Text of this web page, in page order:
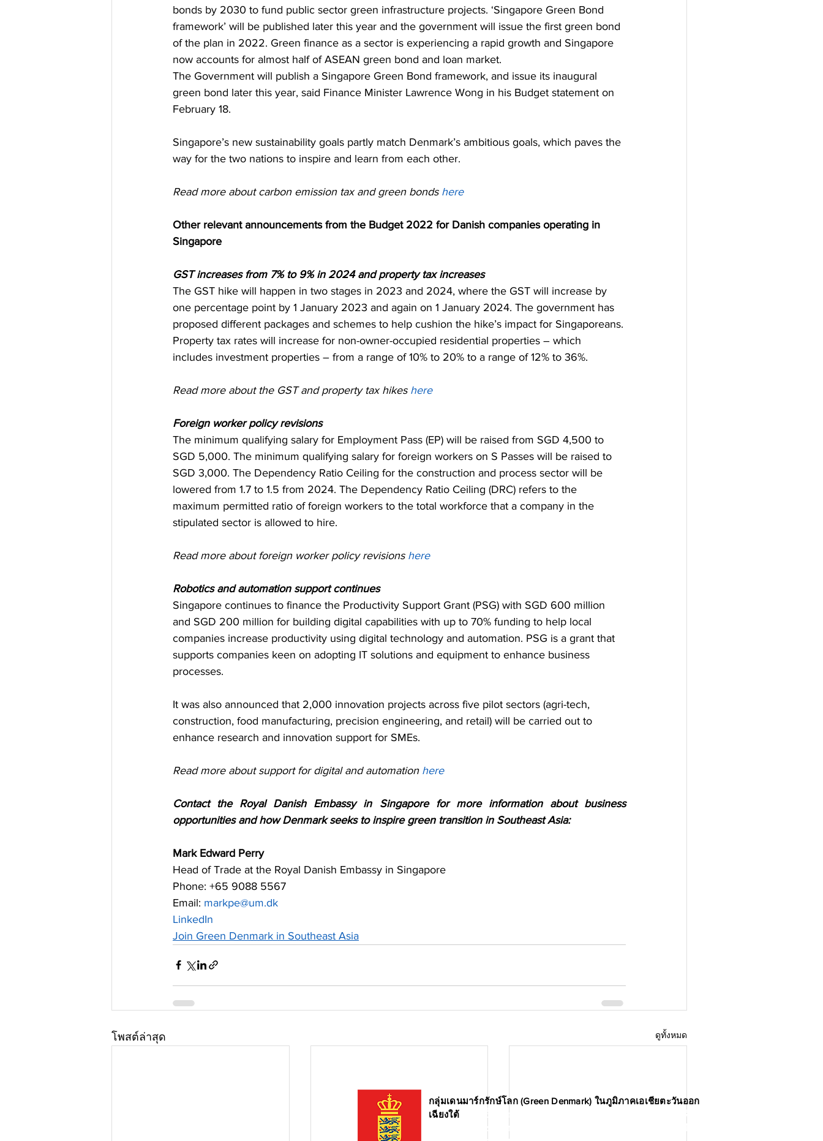
bonds by 2030 to fund public sector green infrastructure projects. ‘Singapore Green Bond
framework’ will be published later this year and the government will issue the first green bond
of the plan in 2022. Green finance as a sector is experiencing a rapid growth and Singapore
now accounts for almost half of ASEAN green bond and loan market.
The Government will publish a Singapore Green Bond framework, and issue its inaugural
green bond later this year, said Finance Minister Lawrence Wong in his Budget statement on
February 18.
Singapore’s new sustainability goals partly match Denmark’s ambitious goals, which paves the
way for the two nations to inspire and learn from each other.
Read more about carbon emission tax and green bonds here
Other relevant announcements from the Budget 2022 for Danish companies operating in
Singapore
GST increases from 7% to 9% in 2024 and property tax increases
The GST hike will happen in two stages in 2023 and 2024, where the GST will increase by
one percentage point by 1 January 2023 and again on 1 January 2024. The government has
proposed different packages and schemes to help cushion the hike’s impact for Singaporeans.
Property tax rates will increase for non-owner-occupied residential properties – which
includes investment properties – from a range of 10% to 20% to a range of 12% to 36%.
Read more about the GST and property tax hikes here
Foreign worker policy revisions
The minimum qualifying salary for Employment Pass (EP) will be raised from SGD 4,500 to
SGD 5,000. The minimum qualifying salary for foreign workers on S Passes will be raised to
SGD 3,000. The Dependency Ratio Ceiling for the construction and process sector will be
lowered from 1.7 to 1.5 from 2024. The Dependency Ratio Ceiling (DRC) refers to the
maximum permitted ratio of foreign workers to the total workforce that a company in the
stipulated sector is allowed to hire.
Read more about foreign worker policy revisions here
Robotics and automation support continues
Singapore continues to finance the Productivity Support Grant (PSG) with SGD 600 million
and SGD 200 million for building digital capabilities with up to 70% funding to help local
companies increase productivity using digital technology and automation. PSG is a grant that
supports companies keen on adopting IT solutions and equipment to enhance business
processes.
It was also announced that 2,000 innovation projects across five pilot sectors (agri-tech,
construction, food manufacturing, precision engineering, and retail) will be carried out to
enhance research and innovation support for SMEs.
Read more about support for digital and automation here
Contact the Royal Danish Embassy in Singapore for more information about business
opportunities and how Denmark seeks to inspire green transition in Southeast Asia:
Mark Edward Perry
Head of Trade at the Royal Danish Embassy in Singapore
Phone: +65 9088 5567
Email: markpe@um.dk
LinkedIn
Join Green Denmark in Southeast Asia
โพสต์ล่าสุด ดูทั้งหมด
กลุ่มเดนมาร์กรักษ์โลก (Green Denmark) ในภูมิภาคเอเชียตะวันออก
เฉียงใต้ก่อตั้งขึ้นโดยสภาการค้าแห่งเดนมาร์ก เป็นประชาคมนักคิด
และบริษัทสัญชาติเดนมาร์ก โดยมีเป้าหมายเพื่อกระตุ้นและส่งเสริม